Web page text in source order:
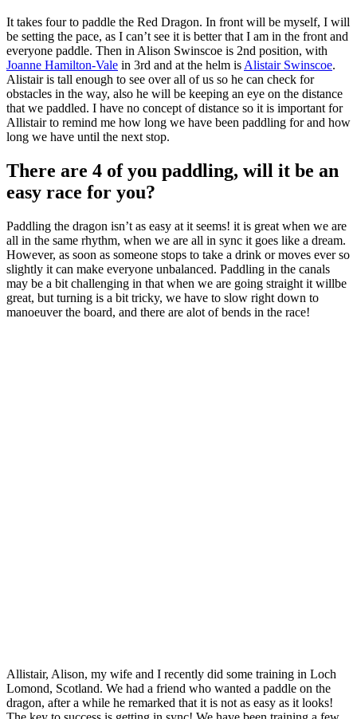
It takes four to paddle the Red Dragon. In front will be myself, I will
be setting the pace, as I can’t see it is better that I am in the front and
everyone paddle. Then in Alison Swinscoe is 2nd position, with
Joanne Hamilton-Vale in 3rd and at the helm isAlistair Swinscoe.
Alistair is tall enough to see over all of us so he can check for
obstacles in the way, also he will be keeping an eye on the distance
that we paddled. I have no concept of distance so it is important for
Allistair to remind me how long we have been paddling for and how
long we have until the next stop.
There are 4 of you paddling, will it be an
easy race for you?
Paddling the dragon isn’t as easy at it seems! it is great when we are
all in the same rhythm, when we are all in sync it goes like a dream.
However, as soon as someone stops to take a drink or moves ever so
slightly it can make everyone unbalanced. Paddling in the canals
may be a bit challenging in that when we are going straight it willbe
great, but turning is a bit tricky, we have to slow right down to
manoeuver the board, and there are alot of bends in the race!
Allistair, Alison, my wife and I recently did some training in Loch
Lomond, Scotland. We had a friend who wanted a paddle on the
dragon, after a while he remarked that it is not as easy as it looks!